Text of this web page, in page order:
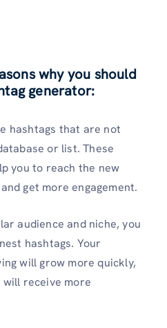
why you should
generator:
hashtags that are not
or list. These
you to reach the new
get more engagement.
audience and niche, you
hashtags. Your
will grow more quickly,
receive more